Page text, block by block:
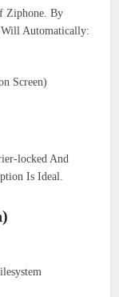
Ziphone. By
Automatically:
Screen)
locked And
Is Ideal.